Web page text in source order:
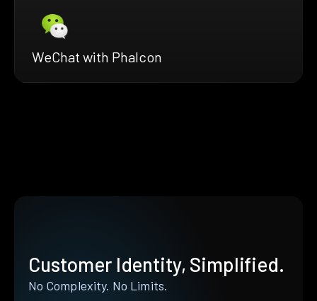
WeChat with Phalcon
Customer Identity, Simplified.
No Complexity. No Limits.